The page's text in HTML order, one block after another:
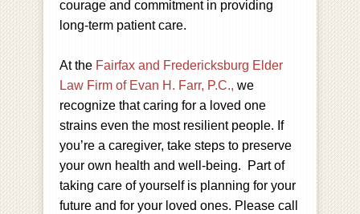
courage and commitment in providing
long-term patient care.
At the Fairfax and Fredericksburg Elder
Law Firm of Evan H. Farr, P.C., we
recognize that caring for a loved one
strains even the most resilient people. If
you’re a caregiver, take steps to preserve
your own health and well-being. Part of
taking care of yourself is planning for your
future and for your loved ones. Please call